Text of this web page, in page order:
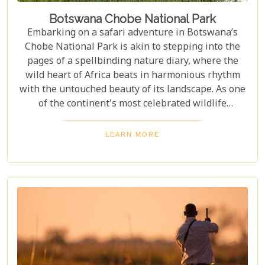
Botswana Chobe National Park
Embarking on a safari adventure in Botswana’s
Chobe National Park is akin to stepping into the
pages of a spellbinding nature diary, where the
wild heart of Africa beats in harmonious rhythm
with the untouched beauty of its landscape. As one
of the continent's most celebrated wildlife
sanctuaries, Chobe National Park offers an
unrivalled glimpse into the lives of some of the
visit to Chobe National Park requires thoughtful
consideration to fully embrace what many consider
a once-in-a-lifetime experience. From pinpointing
the best time during the dry season (May to
November) for optimal wildlife viewing, to deciding
between the unique vantage point of river safaris
or traditional game drives, each choice shapes your
adventure into an unforgettable journey.
LEARN MORE